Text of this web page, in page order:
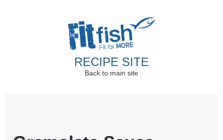
RECIPE SITE
Back to main site